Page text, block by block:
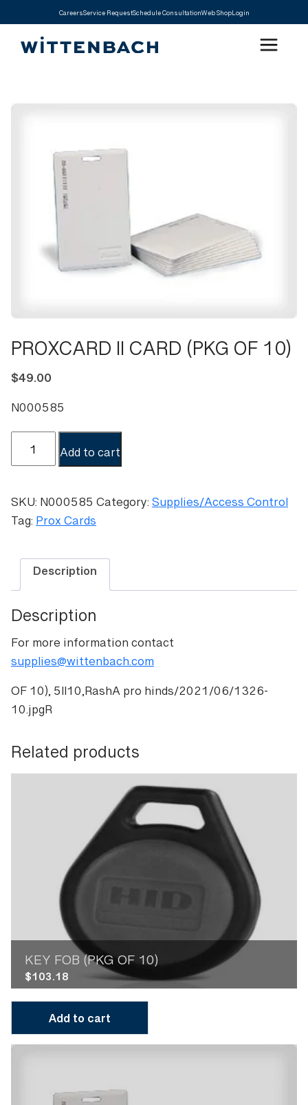
CareersService RequestSchedule ConsultationWeb ShopLogin
PROXCARD II CARD (PKG OF 10)
$49.00
N000585
PROXCARD
(PKG
OF
10)
Add to cart
SKU:N000585Category:Supplies/Access Control
Tag:Prox Cards
Description
Description
For more information contact
supplies@wittenbach.com
OF 10), 5II10,RashA pro hinds/2021/06/1326-
10.jpgR
Related products
KEY FOB (PKG OF 10)
$103.18
Add to cart